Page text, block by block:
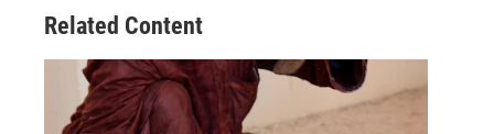
Related Content